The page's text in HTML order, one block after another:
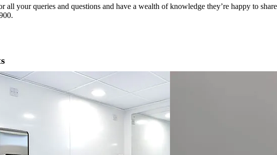
all your queries and questions and have a wealth of knowledge they’re happy to